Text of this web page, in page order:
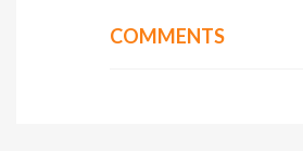
COMMENTS